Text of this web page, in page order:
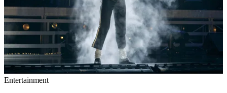
Entertainment